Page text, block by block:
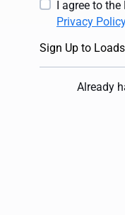
I agree to
Privacy Policy
Sign Up to
Already